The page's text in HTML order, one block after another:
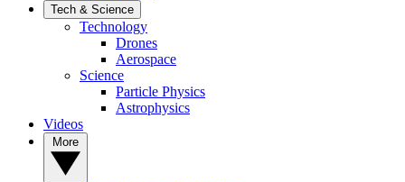
Tech & Science
Technology
Drones
Aerospace
Science
Particle Physics
Astrophysics
Videos